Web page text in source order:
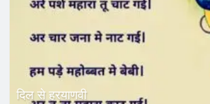
दिल से हरयाणवी